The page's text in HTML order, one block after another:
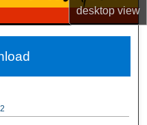
desktopview
Network™